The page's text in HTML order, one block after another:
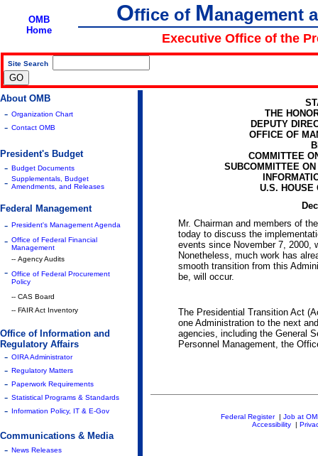
OMB
Home
Office of Management
Executive Office of the
Site Search
About OMB
- Organization Chart
- Contact OMB
President's Budget
- Budget Documents
- Supplementals, Budget
Amendments, and Releases
Federal Management
- President's Management Agenda
- Office of Federal Financial
Management
-- Agency Audits
- Office of Federal Procurement
Policy
-- CAS Board
-- FAIR Act Inventory
Office of Information and
Regulatory Affairs
- OIRA Administrator
- Regulatory Matters
- Paperwork Requirements
- Statistical Programs & Standards
- Information Policy, IT & E-Gov
Communications & Media
- News Releases
THE
DEPUTY
OFFICE OF
COMMITTEE
SUBCOMMITTEE
U.S. HOUSE
Mr. Chairman and members of
today to discuss the
events since November 7, 2000,
Nonetheless, much work has
smooth transition from this
be, will occur.
The Presidential Transition Act
one Administration to the next
agencies, including the General
Personnel Management, the
Federal Register| Job at
Accessibility|